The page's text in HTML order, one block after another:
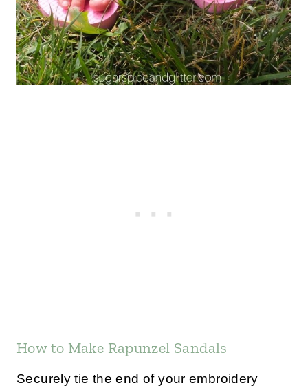
How to Make Rapunzel Sandals
Securely tie the end of your embroidery